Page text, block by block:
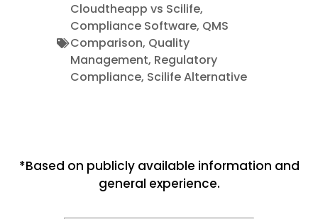
Cloudtheapp vs Scilife,
Compliance Software, QMS
Comparison, Quality
Management, Regulatory
Compliance, Scilife Alternative
*Based on publicly available information and
general experience.